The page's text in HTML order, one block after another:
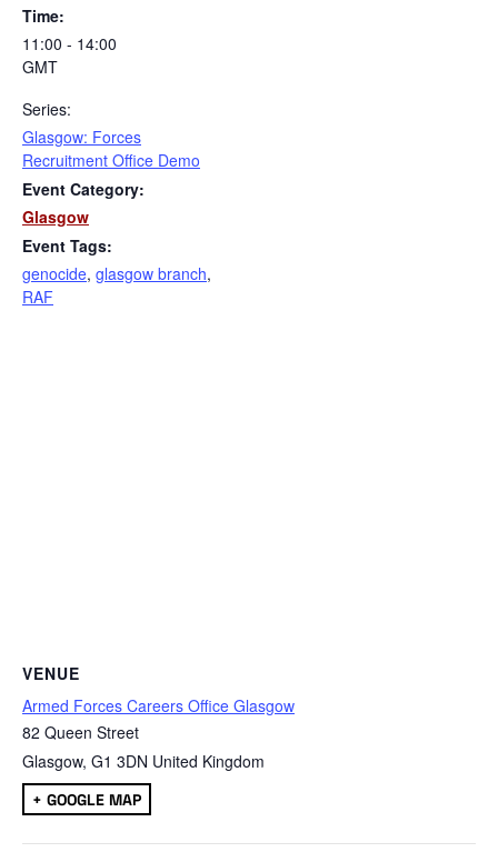
Time:
11:00 - 14:00
GMT
Series:
Glasgow: Forces
Recruitment Office Demo
Event Category:
Glasgow
Event Tags:
genocide, glasgow branch,
RAF
VENUE
Armed Forces Careers Office Glasgow
82 Queen Street
Glasgow, G1 3DN United Kingdom
+ GOOGLE MAP